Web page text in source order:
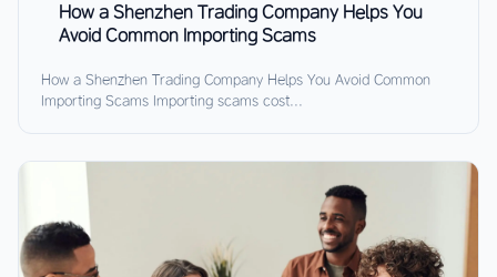
How a Shenzhen Trading Company Helps You
Avoid Common Importing Scams
How a Shenzhen Trading Company Helps You Avoid Common
Importing Scams Importing scams cost...